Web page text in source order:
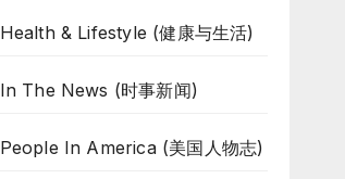
Health & Lifestyle (健康与生活)
In The News (时事新闻)
People In America (美国人物志)